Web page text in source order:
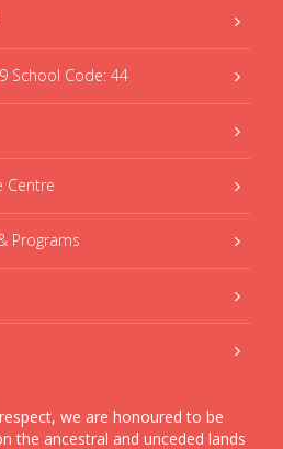
School Code: 44
Centre
Programs
we are honoured to be
the ancestral and unceded lands